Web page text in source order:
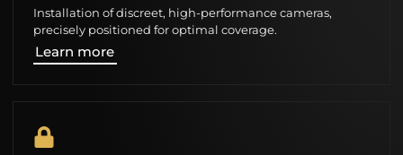
Installation of discreet, high-performance cameras,
precisely positioned for optimal coverage.
Learn more